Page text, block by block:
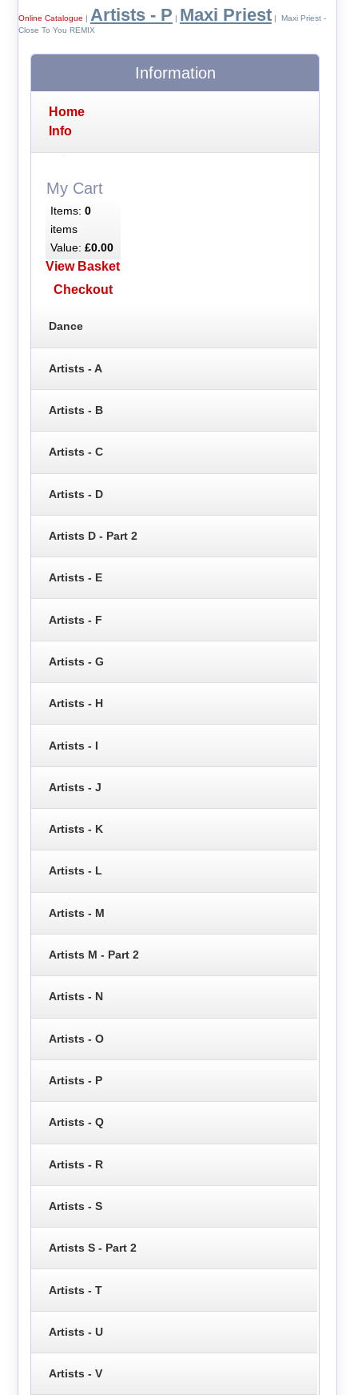
Online Catalogue | Artists - P | Maxi Priest| Maxi Priest -
Close To You REMIX
Information
Home
Info
My Cart
Items: 0
items
Value: £0.00
View Basket
Checkout
Dance
Artists - A
Artists - B
Artists - C
Artists - D
Artists D - Part 2
Artists - E
Artists - F
Artists - G
Artists - H
Artists - I
Artists - J
Artists - K
Artists - L
Artists - M
Artists M - Part 2
Artists - N
Artists - O
Artists - P
Artists - Q
Artists - R
Artists - S
Artists S - Part 2
Artists - T
Artists - U
Artists - V